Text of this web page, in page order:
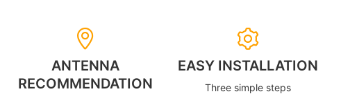
ANTENNA
RECOMMENDATION
EASY INSTALLATION
Three simple steps